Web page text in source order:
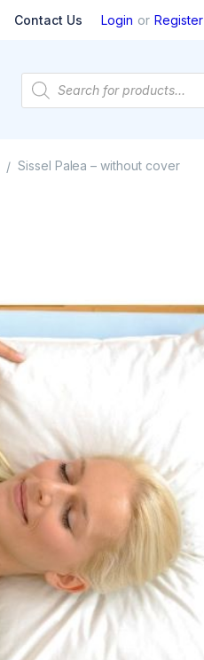
Contact Us Login or Register
/ Sissel Palea – without cover